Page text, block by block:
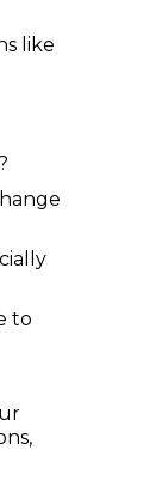
like
to